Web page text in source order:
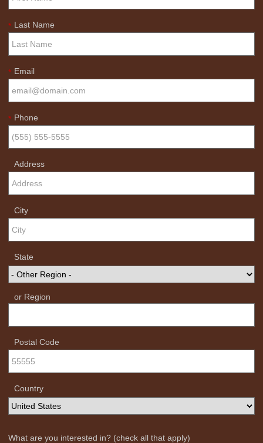
* Last Name
* Email
* Phone
Address
City
State
or Region
Postal Code
Country
What are you interested in? (check all that apply)